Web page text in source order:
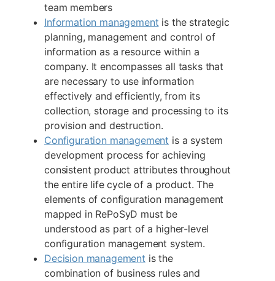
team members
Information management is the strategic
planning, management and control of
information as a resource within a
company. It encompasses all tasks that
are necessary to use information
effectively and efficiently, from its
collection, storage and processing to its
provision and destruction.
Configuration management is a system
development process for achieving
consistent product attributes throughout
the entire life cycle of a product. The
elements of configuration management
mapped in RePoSyD must be
understood as part of a higher-level
configuration management system.
Decision management is the
combination of business rules and